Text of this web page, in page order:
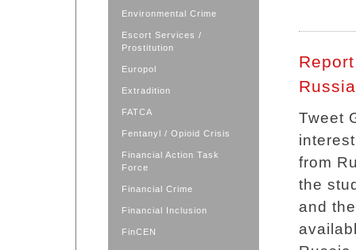
Environmental Crime
Escort Services /
Prostitution
Europol
Extradition
FATCA
Fentanyl / Opioid Crisis
Financial Action Task
Force
Financial Crime
Financial Inclusion
FinCEN
Russia
Tweet
from
the
and